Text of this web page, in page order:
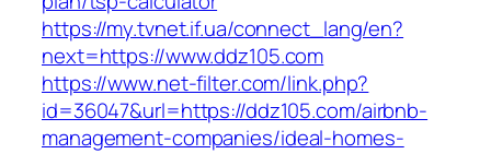
https://my.tvnet.if.ua/connect_lang/en?
next=https://www.ddz105.com
https://www.net-filter.com/link.php?
id=36047&url=https://ddz105.com/airbnb-
management-companies/ideal-homes-